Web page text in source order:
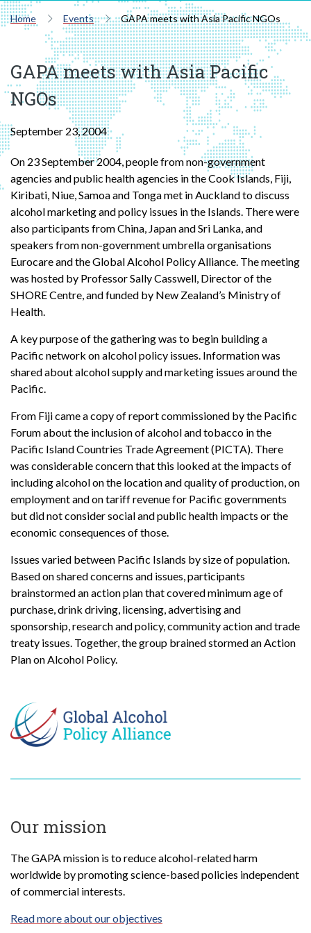
Home Events GAPA meets with Asia Pacific NGOs
GAPA meets with Asia Pacific
NGOs
September 23, 2004
On 23 September 2004, people from non-government
agencies and public health agencies in the Cook Islands, Fiji,
Kiribati, Niue, Samoa and Tonga met in Auckland to discuss
alcohol marketing and policy issues in the Islands. There were
also participants from China, Japan and Sri Lanka, and
speakers from non-government umbrella organisations
Eurocare and the Global Alcohol Policy Alliance. The meeting
was hosted by Professor Sally Casswell, Director of the
SHORE Centre, and funded by New Zealand’s Ministry of
Health.
A key purpose of the gathering was to begin building a
Pacific network on alcohol policy issues. Information was
shared about alcohol supply and marketing issues around the
Pacific.
From Fiji came a copy of report commissioned by the Pacific
Forum about the inclusion of alcohol and tobacco in the
Pacific Island Countries Trade Agreement (PICTA). There
was considerable concern that this looked at the impacts of
including alcohol on the location and quality of production, on
employment and on tariff revenue for Pacific governments
but did not consider social and public health impacts or the
economic consequences of those.
Issues varied between Pacific Islands by size of population.
Based on shared concerns and issues, participants
brainstormed an action plan that covered minimum age of
purchase, drink driving, licensing, advertising and
sponsorship, research and policy, community action and trade
treaty issues. Together, the group brained stormed an Action
Plan on Alcohol Policy.
Our mission
The GAPA mission is to reduce alcohol-related harm
worldwide by promoting science-based policies independent
of commercial interests.
Read more about our objectives